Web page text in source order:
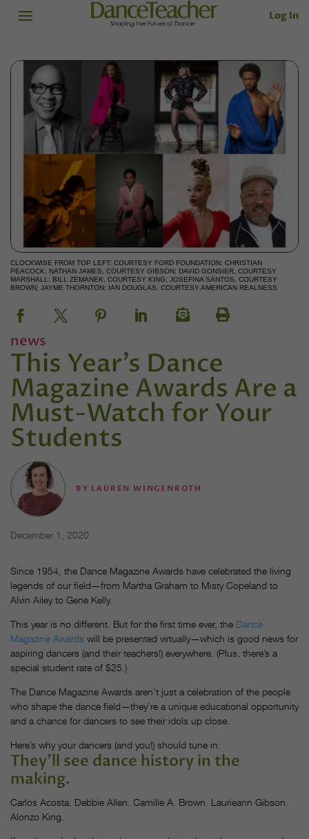
Log In
CLOCKWISE FROM TOP LEFT: COURTESY FORD FOUNDATION; CHRISTIAN
PEACOCK; NATHAN JAMES, COURTESY GIBSON; DAVID GONSIER, COURTESY
MARSHALL; BILL ZEMANEK, COURTESY KING; JOSEFINA SANTOS, COURTESY
BROWN; JAYME THORNTON; IAN DOUGLAS, COURTESY AMERICAN REALNESS
news
This Year’s Dance
Magazine Awards Are a
Must-Watch for Your
Students
BY LAUREN WINGENROTH
December 1, 2020
Since 1954, the Dance Magazine Awards have celebrated the living
legends of our field—from Martha Graham to Misty Copeland to
Alvin Ailey to Gene Kelly.
This year is no different. But for the first time ever, the Dance
Magazine Awards will be presented virtually—which is good news for
aspiring dancers (and their teachers!) everywhere. (Plus, there’s a
special student rate of $25.)
The Dance Magazine Awards aren’t just a celebration of the people
who shape the dance field—they’re a unique educational opportunity
and a chance for dancers to see their idols up close.
Here’s why your dancers (and you!) should tune in:
They’ll see dance history in the
making.
Carlos Acosta. Debbie Allen. Camille A. Brown. Laurieann Gibson.
Alonzo King.